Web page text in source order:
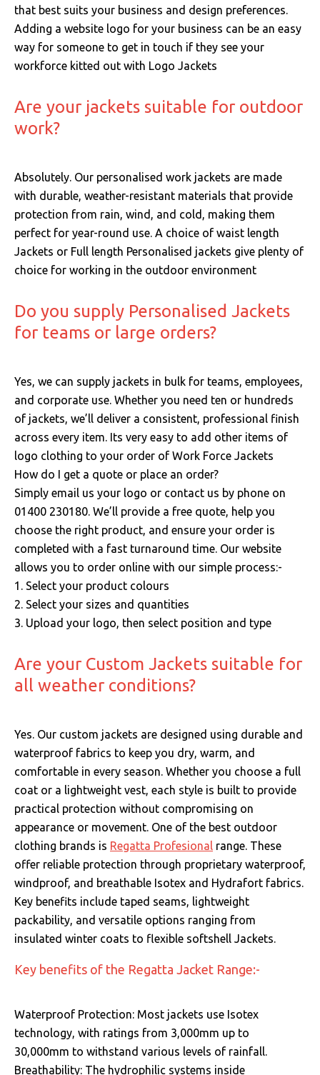
that best suits your business and design preferences.
Adding a website logo for your business can be an easy
way for someone to get in touch if they see your
workforce kitted out with Logo Jackets
Are your jackets suitable for outdoor
work?
Absolutely. Our personalised work jackets are made
with durable, weather-resistant materials that provide
protection from rain, wind, and cold, making them
perfect for year-round use. A choice of waist length
Jackets or Full length Personalised jackets give plenty of
choice for working in the outdoor environment
Do you supply Personalised Jackets
for teams or large orders?
Yes, we can supply jackets in bulk for teams, employees,
and corporate use. Whether you need ten or hundreds
of jackets, we’ll deliver a consistent, professional finish
across every item. Its very easy to add other items of
logo clothing to your order of Work Force Jackets
How do I get a quote or place an order?
Simply email us your logo or contact us by phone on
01400 230180. We’ll provide a free quote, help you
choose the right product, and ensure your order is
completed with a fast turnaround time. Our website
allows you to order online with our simple process:-
1. Select your product colours
2. Select your sizes and quantities
3. Upload your logo, then select position and type
Are your Custom Jackets suitable for
all weather conditions?
Yes. Our custom jackets are designed using durable and
waterproof fabrics to keep you dry, warm, and
comfortable in every season. Whether you choose a full
coat or a lightweight vest, each style is built to provide
practical protection without compromising on
appearance or movement. One of the best outdoor
clothing brands is Regatta Profesional range. These
offer reliable protection through proprietary waterproof,
windproof, and breathable Isotex and Hydrafort fabrics.
Key benefits include taped seams, lightweight
packability, and versatile options ranging from
insulated winter coats to flexible softshell Jackets.
Key benefits of the Regatta Jacket Range:-
Waterproof Protection: Most jackets use Isotex
technology, with ratings from 3,000mm up to
30,000mm to withstand various levels of rainfall.
Breathability: The hydrophilic systems inside